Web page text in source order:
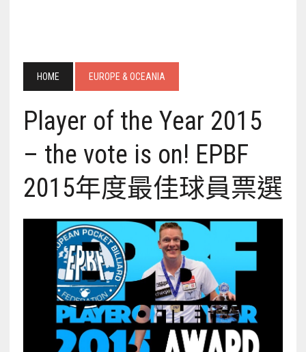
HOME EUROPE & OCEANIA
Player of the Year 2015
– the vote is on! EPBF
2015年度最佳球員票選